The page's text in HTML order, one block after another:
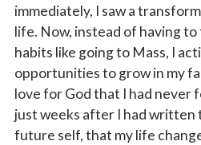
immediately, I saw a
life. Now, instead of having
habits like going to Mass, I
opportunities to grow in my
love for God that I had never
just weeks after I had
future self, that my life